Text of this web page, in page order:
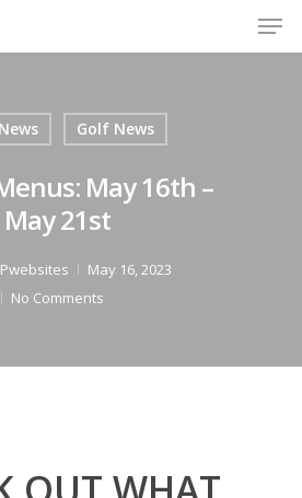
Golf News
May 16th –
May 21st
May 16, 2023
No Comments